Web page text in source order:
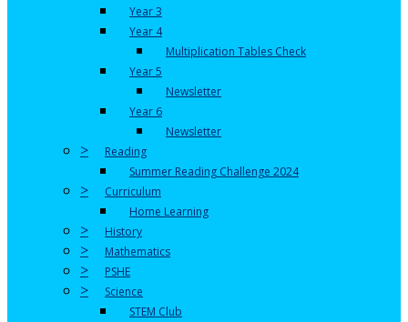
Year 3
Year 4
Multiplication Tables Check
Year 5
Newsletter
Year 6
Newsletter
>
Reading
Summer Reading Challenge 2024
>
Curriculum
Home Learning
> History
> Mathematics
> PSHE
>
Science
STEM Club